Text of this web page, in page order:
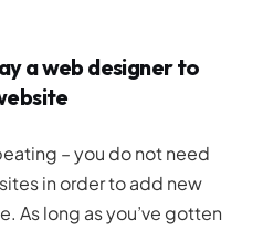
a web designer to
– you do not need
in order to add new
As long as you’ve gotten